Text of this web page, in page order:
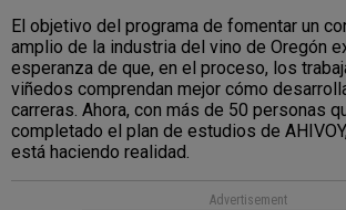
El objetivo del programa de fomentar un
amplio de la industria del vino de Oregón
esperanza de que, en el proceso, los
viñedos comprendan mejor cómo
carreras. Ahora, con más de 50 personas
completado el plan de estudios de
está haciendo realidad.
Advertisement